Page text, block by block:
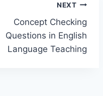
NEXT
Concept Checking
Questions in English
Language Teaching